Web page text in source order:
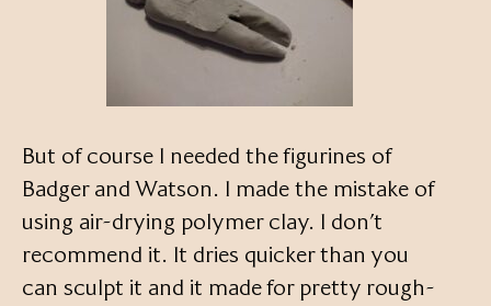
But of course I needed the figurines of
Badger and Watson. I made the mistake of
using air-drying polymer clay. I don’t
recommend it. It dries quicker than you
can sculpt it and it made for pretty rough-